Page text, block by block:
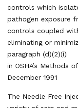
controls which
pathogen exposure
controls coupled
eliminating or
paragraph (d)(2)(i)
in OSHA’s Methods
December 1991
The Needle Free